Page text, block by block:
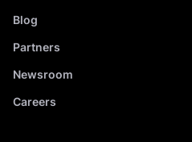
Blog
Partners
Newsroom
Careers